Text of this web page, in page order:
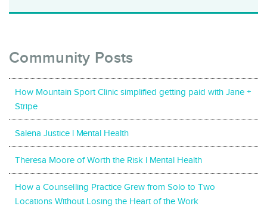
Community Posts
How Mountain Sport Clinic simplified getting paid with Jane +
Stripe
Salena Justice l Mental Health
Theresa Moore of Worth the Risk l Mental Health
How a Counselling Practice Grew from Solo to Two
Locations Without Losing the Heart of the Work